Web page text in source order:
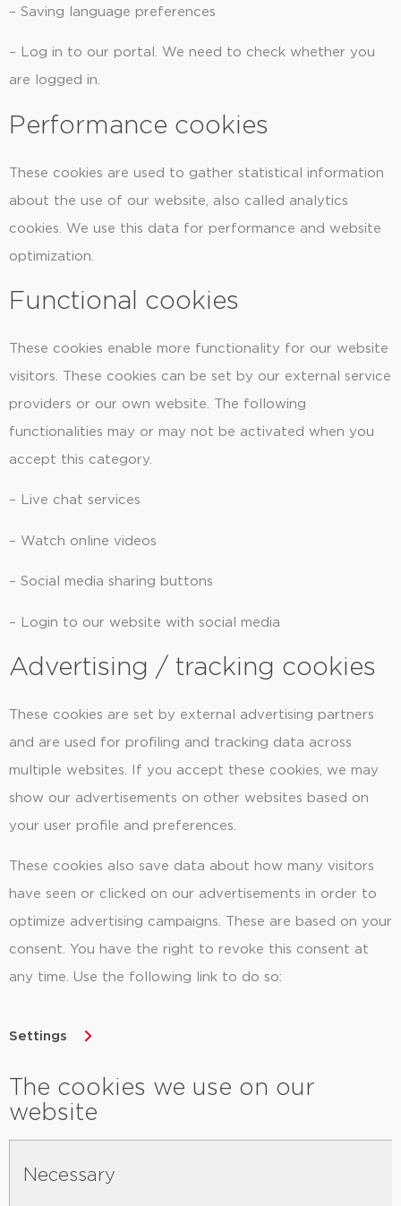
– Saving language preferences
– Log in to our portal. We need to check whether you
are logged in.
Performance cookies
These cookies are used to gather statistical information
about the use of our website, also called analytics
cookies. We use this data for performance and website
optimization.
Functional cookies
These cookies enable more functionality for our website
visitors. These cookies can be set by our external service
providers or our own website. The following
functionalities may or may not be activated when you
accept this category.
– Live chat services
– Watch online videos
– Social media sharing buttons
– Login to our website with social media
Advertising / tracking cookies
These cookies are set by external advertising partners
and are used for profiling and tracking data across
multiple websites. If you accept these cookies, we may
show our advertisements on other websites based on
your user profile and preferences.
These cookies also save data about how many visitors
have seen or clicked on our advertisements in order to
optimize advertising campaigns. These are based on your
consent. You have the right to revoke this consent at
any time. Use the following link to do so:
Settings
The cookies we use on our
website
Necessary